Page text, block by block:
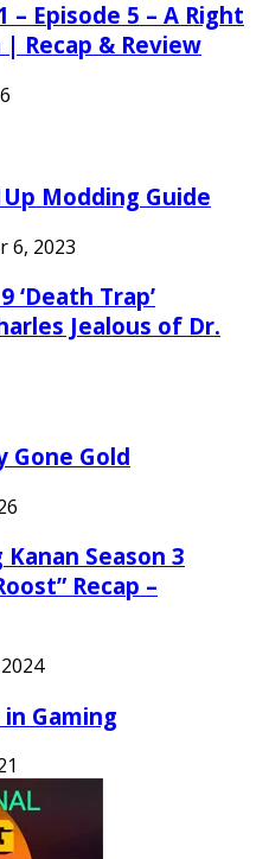
– Episode 5 – A Right
| Recap & Review
Modding Guide
6, 2023
‘Death Trap’
Jealous of Dr.
Gone Gold
Season 3
Recap –
Gaming